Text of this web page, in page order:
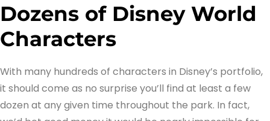
Dozens of Disney World
Characters
With many hundreds of characters in Disney’s portfolio,
it should come as no surprise you’ll find at least a few
dozen at any given time throughout the park. In fact,